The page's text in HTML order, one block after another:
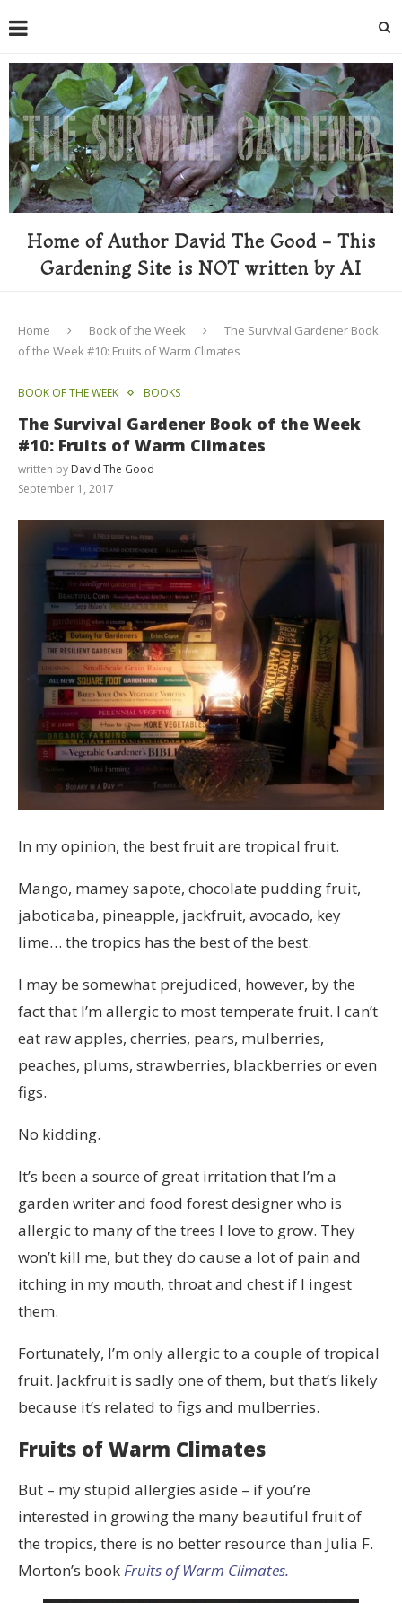
Home of Author David The Good - This
Gardening Site is NOT written by AI
Home Book of the Week
The Survival Gardener Book
of the Week #10: Fruits of Warm Climates
BOOK OF THE WEEK BOOKS
The Survival Gardener Book of the Week
#10: Fruits of Warm Climates
written by David The Good
September 1, 2017
In my opinion, the best fruit are tropical fruit.
Mango, mamey sapote, chocolate pudding fruit,
jaboticaba, pineapple, jackfruit, avocado, key
lime… the tropics has the best of the best.
I may be somewhat prejudiced, however, by the
fact that I’m allergic to most temperate fruit. I can’t
eat raw apples, cherries, pears, mulberries,
peaches, plums, strawberries, blackberries or even
figs.
No kidding.
It’s been a source of great irritation that I’m a
garden writer and food forest designer who is
allergic to many of the trees I love to grow. They
won’t kill me, but they do cause a lot of pain and
itching in my mouth, throat and chest if I ingest
them.
Fortunately, I’m only allergic to a couple of tropical
fruit. Jackfruit is sadly one of them, but that’s likely
because it’s related to figs and mulberries.
Fruits of Warm Climates
But – my stupid allergies aside – if you’re
interested in growing the many beautiful fruit of
the tropics, there is no better resource than Julia F.
Morton’s bookFruits of Warm Climates.